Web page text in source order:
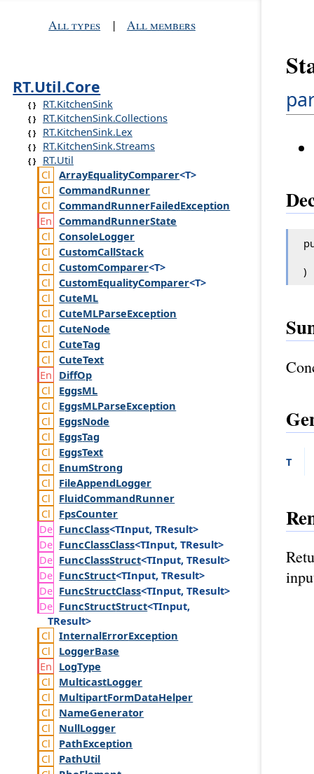
All types | All members
RT.Util.Core
RT.KitchenSink
RT.KitchenSink.Collections
RT.KitchenSink.Lex
RT.KitchenSink.Streams
RT.Util
ArrayEqualityComparer<T>
CommandRunner
CommandRunnerFailedException
CommandRunnerState
ConsoleLogger
CustomCallStack
CustomComparer<T>
CustomEqualityComparer<T>
CuteML
CuteMLParseException
CuteNode
CuteTag
CuteText
DiffOp
EggsML
EggsMLParseException
EggsNode
EggsTag
EggsText
EnumStrong
FileAppendLogger
FluidCommandRunner
FpsCounter
FuncClass<TInput, TResult>
FuncClassClass<TInput, TResult>
FuncClassStruct<TInput, TResult>
FuncStruct<TInput, TResult>
FuncStructClass<TInput, TResult>
FuncStructStruct<TInput,
TResult>
InternalErrorException
LoggerBase
LogType
MulticastLogger
MultipartFormDataHelper
NameGenerator
NullLogger
PathException
PathUtil
)
T